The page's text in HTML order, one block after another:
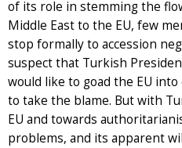
of its role in stemming the
Middle East to the EU, few
stop formally to accession
suspect that Turkish
would like to goad the EU
to take the blame. But with
EU and towards
problems, and its apparent